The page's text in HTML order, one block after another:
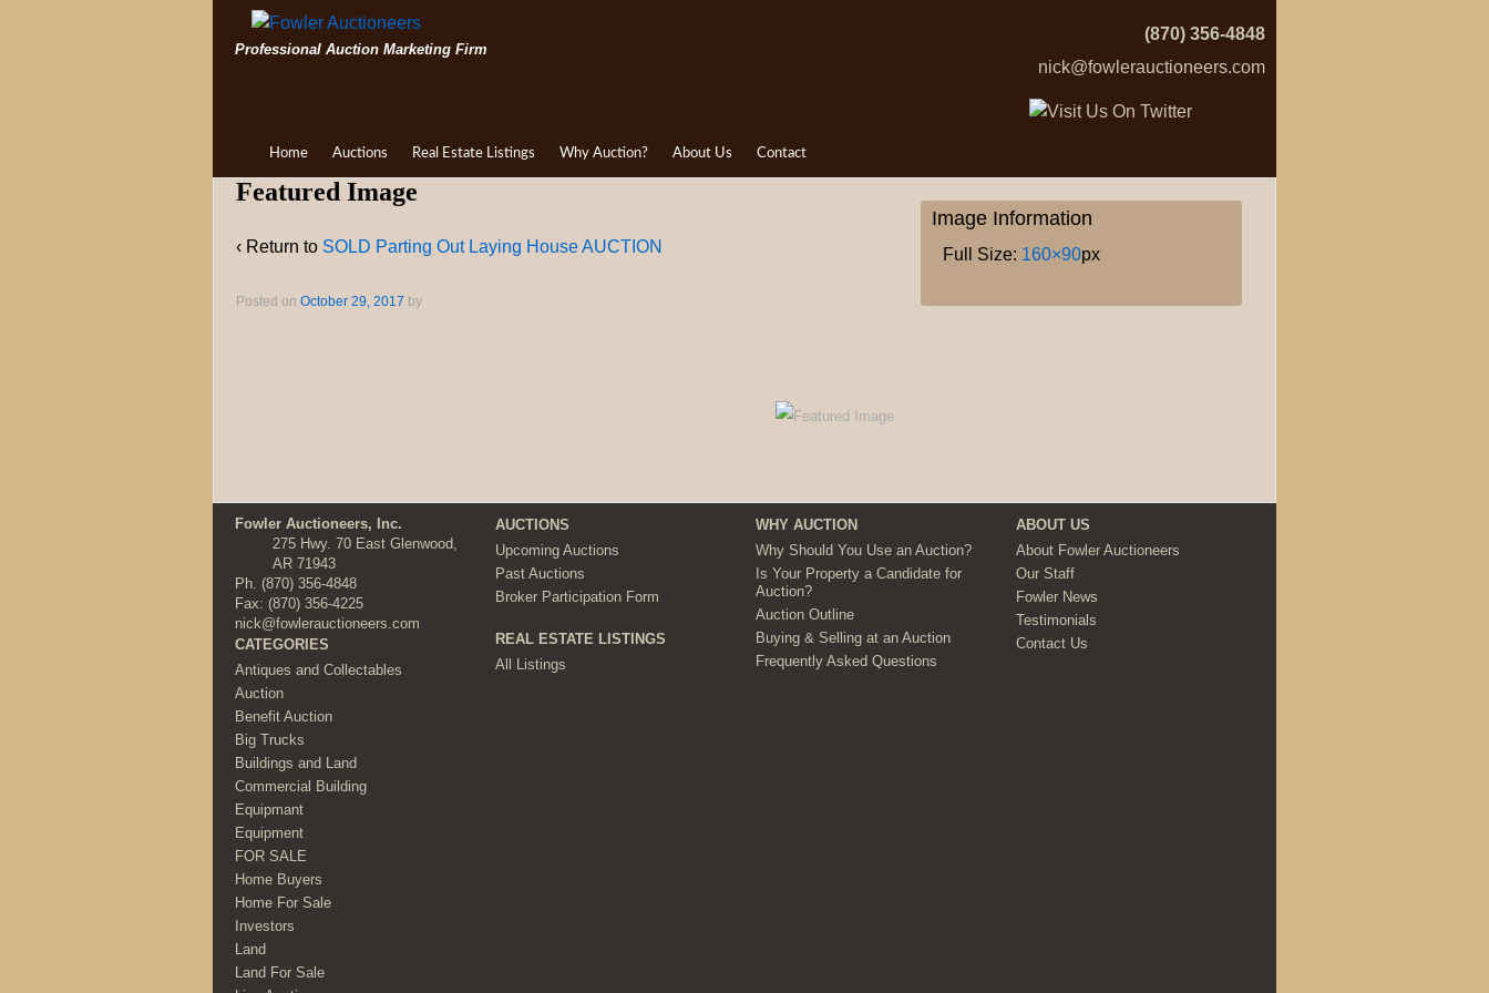
Professional Auction Marketing Firm
(870) 356-4848
nick@fowlerauctioneers.com
Home Auctions Real Estate Listings Why Auction? About Us Contact
Featured Image
‹ Return to SOLD Parting Out Laying House AUCTION
Posted on October 29, 2017 by
Image Information
Full Size: 160×90px
Fowler Auctioneers, Inc.
275 Hwy. 70 East Glenwood,
AR 71943
Ph. (870) 356-4848
Fax: (870) 356-4225
nick@fowlerauctioneers.com
CATEGORIES
Antiques and Collectables
Auction
Benefit Auction
Big Trucks
Buildings and Land
Commercial Building
Equipmant
Equipment
FOR SALE
Home Buyers
Home For Sale
Investors
Land
Land For Sale
AUCTIONS
Upcoming Auctions
Past Auctions
Broker Participation Form
REAL ESTATE LISTINGS
All Listings
WHY AUCTION
Why Should You Use an Auction?
Is Your Property a Candidate for
Auction?
Auction Outline
Buying & Selling at an Auction
Frequently Asked Questions
ABOUT US
About Fowler Auctioneers
Our Staff
Fowler News
Testimonials
Contact Us